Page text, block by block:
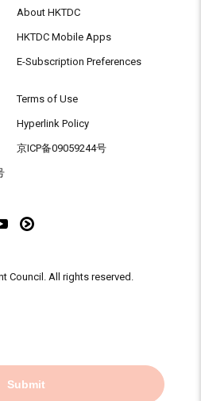
Submit
About HKTDC
HKTDC Mobile Apps
E-Subscription Preferences
Terms of Use
Hyperlink Policy
京ICP备09059244号
Council. All rights reserved.